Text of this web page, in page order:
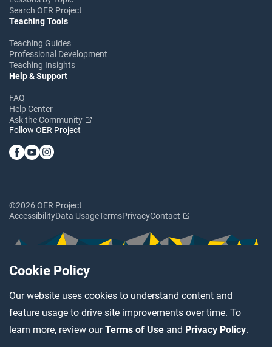
Cookie Policy
Our website uses cookies to understand content and
feature usage to drive site improvements over time. To
learn more, review ourTerms of Use and Privacy Policy.
Search OER Project
Teaching Tools
Teaching Guides
Professional Development
Teaching Insights
Help & Support
FAQ
Help Center
Ask the Community
Follow OER Project
©2026 OER Project
AccessibilityData UsageTermsPrivacyContact